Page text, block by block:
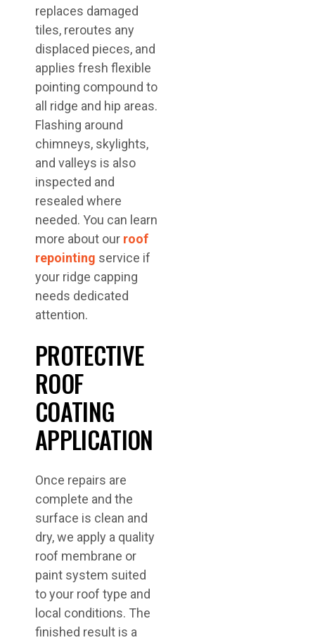
replaces damaged
tiles, reroutes any
displaced pieces, and
applies fresh flexible
pointing compound to
all ridge and hip areas.
Flashing around
chimneys, skylights,
and valleys is also
inspected and
resealed where
needed. You can learn
more about our roof
repointing service if
your ridge capping
needs dedicated
attention.
PROTECTIVE
ROOF
COATING
APPLICATION
Once repairs are
complete and the
surface is clean and
dry, we apply a quality
roof membrane or
paint system suited
to your roof type and
local conditions. The
finished result is a